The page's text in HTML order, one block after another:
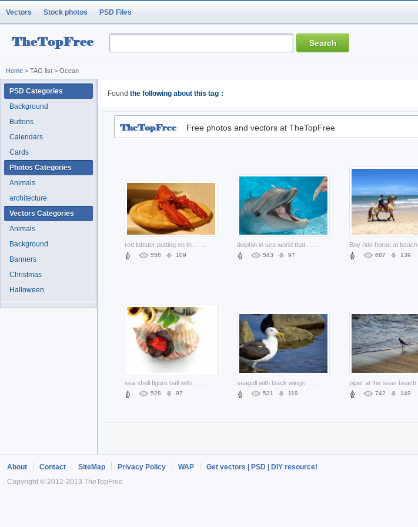
Vectors Stock photos PSD Files
Home > TAG list > Ocean
Found the following about this tag：
Free photos and vectors at TheTopFree
558 109 543 97
Boy ride horse at beach
687 139
528 97 531 119 742 149
PSD Categories
Background
Buttons
Calendars
Cards
Photos Categories
Animals
architecture
Vectors Categories
Animals
Background
Banners
Christmas
Halloween
About Contact SiteMap Privacy Policy WAP
Get vectors | PSD | DIY resource!
Copyright © 2012-2013 TheTopFree